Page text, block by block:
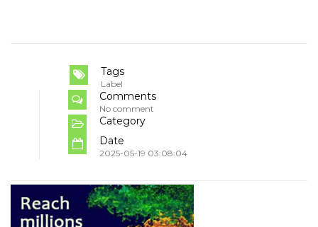
Tags
Label
Comments
No comment
Category
Date
2025-05-19 03:08:04